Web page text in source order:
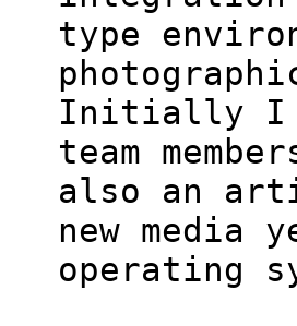
type
Initially I
team
also an
new media
operating